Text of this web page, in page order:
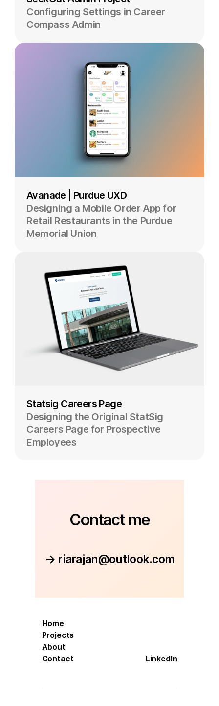
Configuring Settings in Career
Compass Admin
Avanade | Purdue UXD
Designing a Mobile Order App for
Retail Restaurants in the Purdue
Memorial Union
Statsig Careers Page
Designing the Original StatSig
Careers Page for Prospective
Employees
Contact me
→ riarajan@outlook.com
Home
Projects
About
Contact
LinkedIn